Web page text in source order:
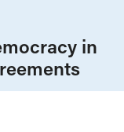
in
UAE raise hard